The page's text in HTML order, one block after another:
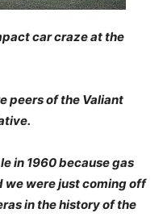
car craze at the
peers of the Valiant
in 1960 because gas
we were just coming off
in the history of the